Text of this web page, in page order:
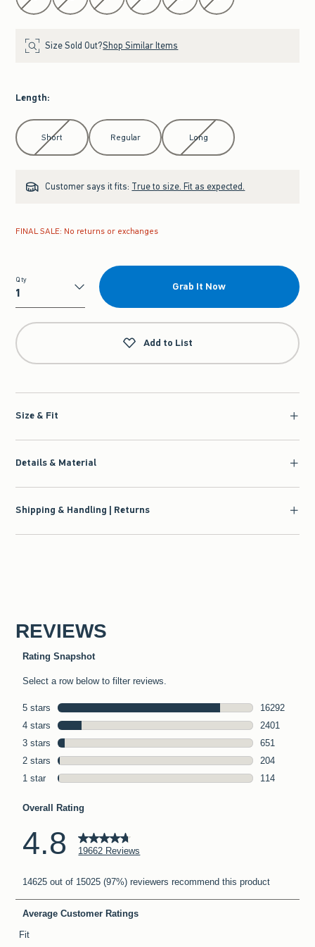
Size Sold Out?Shop Similar Items
Length:
Select Length
Short Regular Long
Customer says it fits: True to size. Fit as expected.
FINAL SALE: No returns or exchanges
Qty
Qty
Grab It Now
Add to List
Size & Fit
Details & Material
Shipping & Handling | Returns